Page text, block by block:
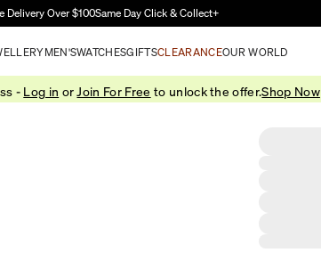
Skip to Main Content
Delivery Over $100Same Day Click & Collect+
MEN'SWATCHESGIFTSCLEARANCEOUR WORLD
- Log in or Join For Free to unlock the offer.Shop Now